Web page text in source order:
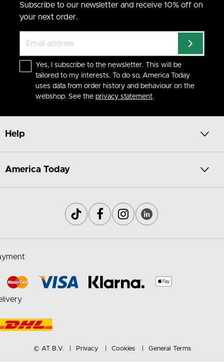
Subscribe to our newsletter and receive 10% off on
your next order.
Yes, I subscribe to the newsletter. This will be
tailored to my interests. To do so, America Today
uses data from order history and behaviour on the
webshop. See the privacy statement.
Help
America Today
© AT B.V. Privacy Cookies General Terms